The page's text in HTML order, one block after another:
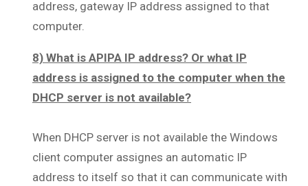
address, gateway IP address assigned to that
computer.
8) What is APIPA IP address? Or what IP
address is assigned to the computer when the
DHCP server is not available?
When DHCP server is not available the Windows
client computer assignes an automatic IP
address to itself so that it can communicate with